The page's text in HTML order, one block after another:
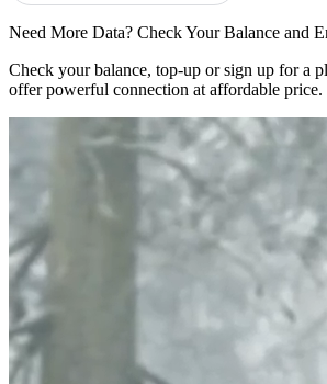
Need More Data? Check Your Balance and
Check your balance, top-up or sign up for a
offer powerful connection at affordable price.